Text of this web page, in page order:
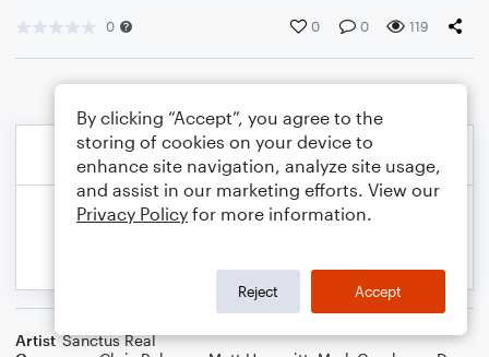
0 0 0 119
Artist Sanctus Real
By clicking “Accept”, you agree to the
storing of cookies on your device to
enhance site navigation, analyze site usage,
and assist in our marketing efforts. View our
Privacy Policy for more information.
Reject Accept